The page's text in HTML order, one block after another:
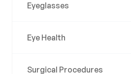
Eyeglasses
Eye Health
Surgical Procedures